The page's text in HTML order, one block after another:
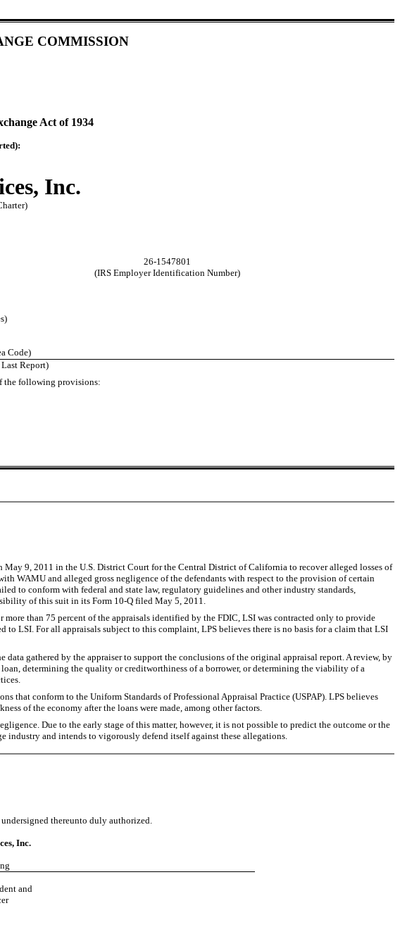
COMMISSION
Act of 1934
Inc.
26-1547801
(IRS Employer Identification Number)
Code)
Report)
the following provisions:
9, 2011 in the U.S. District Court for the Central District of California to recover alleged losses of
WAMU and alleged gross negligence of the defendants with respect to the provision of certain
to conform with federal and state law, regulatory guidelines and other industry standards,
of this suit in its Form 10-Q filed May 5, 2011.
than 75 percent of the appraisals identified by the FDIC, LSI was contracted only to provide
LSI. For all appraisals subject to this complaint, LPS believes there is no basis for a claim that LSI
gathered by the appraiser to support the conclusions of the original appraisal report. A review, by
determining the quality or creditworthiness of a borrower, or determining the viability of a
that conform to the Uniform Standards of Professional Appraisal Practice (USPAP). LPS believes
of the economy after the loans were made, among other factors.
Due to the early stage of this matter, however, it is not possible to predict the outcome or the
industry and intends to vigorously defend itself against these allegations.
thereunto duly authorized.
Inc.
and